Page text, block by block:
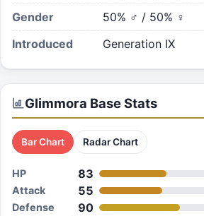
Gender
50% ♂ / 50% ♀
Introduced
Generation IX
Glimmora Base Stats
Bar Chart Radar Chart
HP 83
Attack 55
Defense 90